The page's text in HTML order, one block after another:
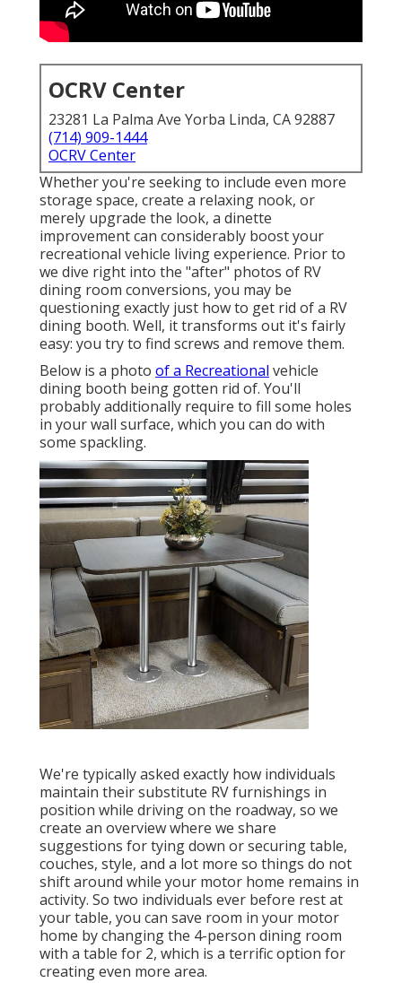
OCRV Center
23281 La Palma Ave Yorba Linda, CA 92887
(714) 909-1444
OCRV Center
Whether you're seeking to include even more
storage space, create a relaxing nook, or
merely upgrade the look, a dinette
improvement can considerably boost your
recreational vehicle living experience. Prior to
we dive right into the "after" photos of RV
dining room conversions, you may be
questioning exactly just how to get rid of a RV
dining booth. Well, it transforms out it's fairly
easy: you try to find screws and remove them.
Below is a photo of a Recreational vehicle
dining booth being gotten rid of. You'll
probably additionally require to fill some holes
in your wall surface, which you can do with
some spackling.
We're typically asked exactly how individuals
maintain theirsubstitute RV furnishings in
position while driving on the roadway, so we
create an overview where we share
suggestions for tying down or securing table,
couches, style, and a lot more so things do not
shift around while your motor home remains in
activity. So two individuals ever before rest at
your table, you can save room in your motor
home by changing the 4-person dining room
with a table for 2, which is a terrific option for
creating even more area.